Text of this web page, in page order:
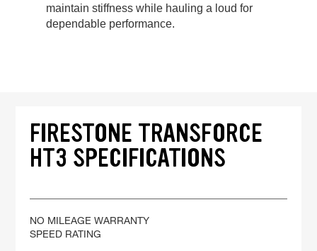
maintain stiffness while hauling a loud for
dependable performance.
FIRESTONE TRANSFORCE
HT3 SPECIFICATIONS
NO MILEAGE WARRANTY
SPEED RATING